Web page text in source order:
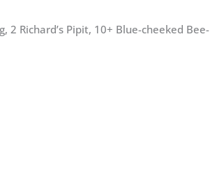
Richard’s Pipit, 10+ Blue-cheeked Bee-